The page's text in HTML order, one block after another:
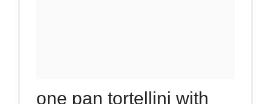
one pan tortellini with